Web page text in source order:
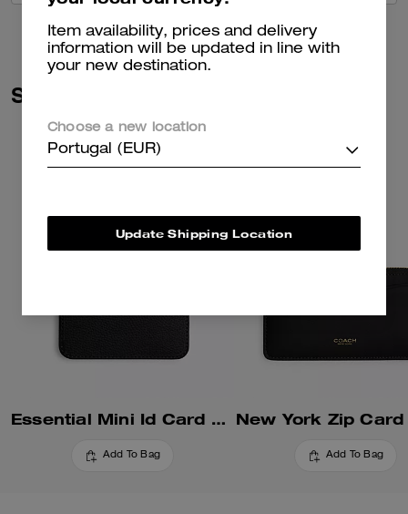
Similar Styles
Essential Mini Id Card Case
Add To Bag
New York Zip
Add To Bag
Item availability, prices and delivery
information will be updated in line with
your new destination.
Choose a new location
Portugal (EUR)
Update Shipping Location